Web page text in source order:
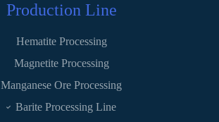
Production Line
Hematite Processing
Magnetite Processing
Manganese Ore Processing
Barite Processing Line